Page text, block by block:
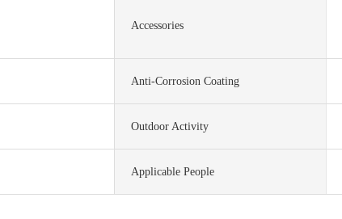
Accessories
Anti-Corrosion Coating
Outdoor Activity
Applicable People